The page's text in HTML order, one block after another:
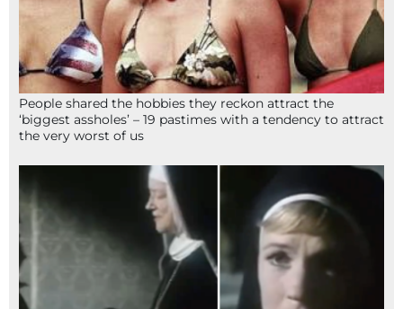
People shared the hobbies they reckon attract the
‘biggest assholes’ – 19 pastimes with a tendency to attract
the very worst of us